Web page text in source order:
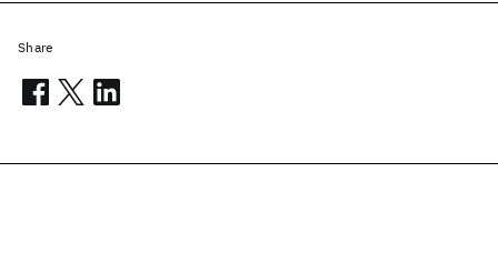
Share